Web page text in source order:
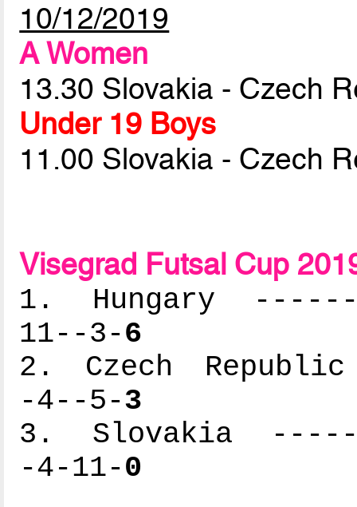
10/12/2019
A Women
13.30 Slovakia - Czech
Under 19 Boys
11.00 Slovakia - Czech
Visegrad Futsal Cup
1. Hungary
11--3-6
2. Czech
-4--5-3
3. Slovakia
-4-11-0